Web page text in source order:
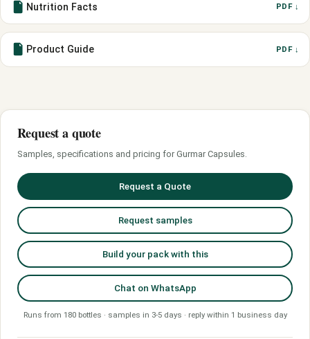
Nutrition Facts PDF ↓
Product Guide PDF ↓
Request a quote
Samples, specifications and pricing for Gurmar Capsules.
Request a Quote
Request samples
Build your pack with this
Chat on WhatsApp
Runs from 180 bottles · samples in 3-5 days · reply within 1 business day